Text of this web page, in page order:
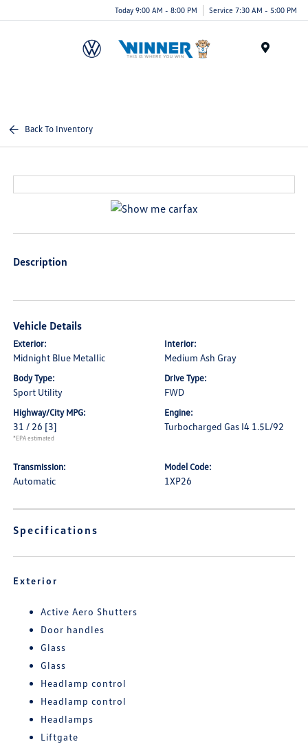
Today 9:00 AM - 8:00 PM Service 7:30 AM - 5:00 PM
Back To Inventory
Description
Vehicle Details
Exterior:
Midnight Blue Metallic
Interior:
Medium Ash Gray
Body Type:
Sport Utility
Drive Type:
FWD
Highway/City MPG:
31 / 26 [3]
*EPA estimated
Engine:
Turbocharged Gas I4 1.5L/92
Transmission:
Automatic
Model Code:
1XP26
Specifications
Exterior
Active Aero Shutters
Door handles
Glass
Glass
Headlamp control
Headlamp control
Headlamps
Liftgate